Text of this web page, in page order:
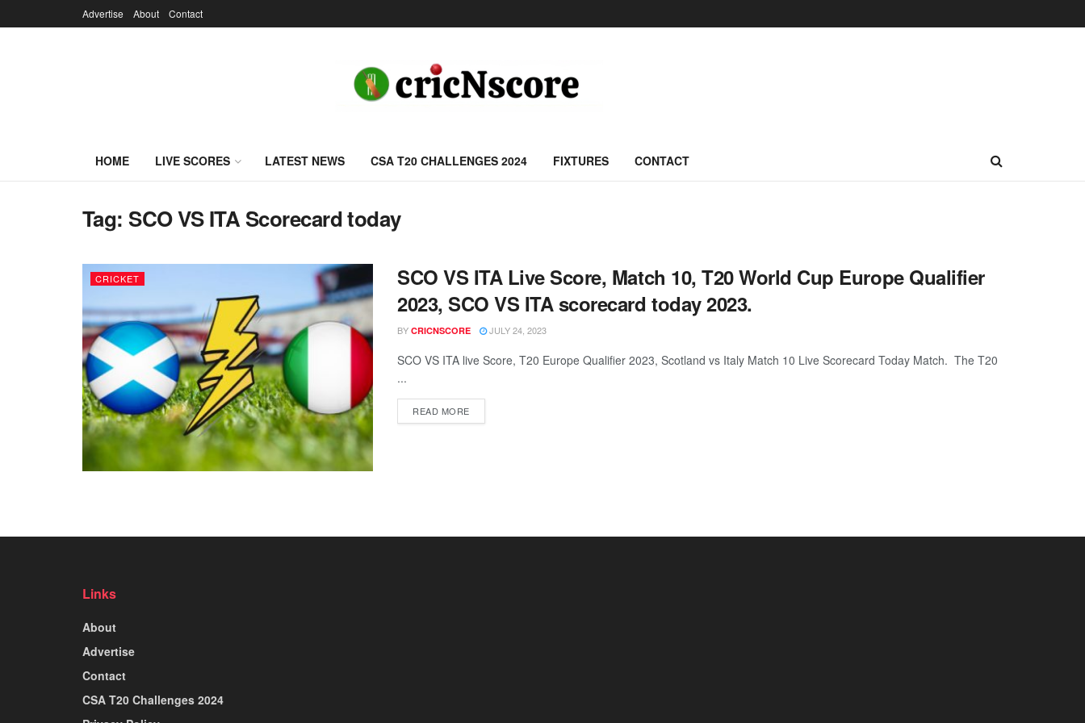
Advertise About Contact
HOME LIVE SCORES LATEST NEWS CSA T20 CHALLENGES 2024 FIXTURES CONTACT
Tag: SCO VS ITA Scorecard today
CRICKET
SCO VS ITA Live Score, Match 10, T20 World Cup Europe Qualifier
2023, SCO VS ITA scorecard today 2023.
BY CRICNSCORE JULY 24, 2023
SCO VS ITA live Score, T20 Europe Qualifier 2023, Scotland vs Italy Match 10 Live Scorecard Today Match. The T20
...
READ MORE
Links
About
Advertise
Contact
CSA T20 Challenges 2024